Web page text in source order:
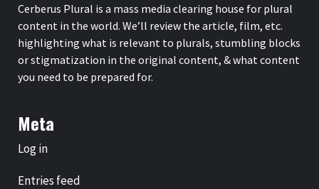
Cerberus Plural is a mass media clearing house for plural
content in the world. We’ll review the article, film, etc.
highlighting what is relevant to plurals, stumbling blocks
or stigmatization in the original content, & what content
you need to be prepared for.
Meta
Log in
Entries feed